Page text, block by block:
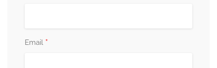
Email *